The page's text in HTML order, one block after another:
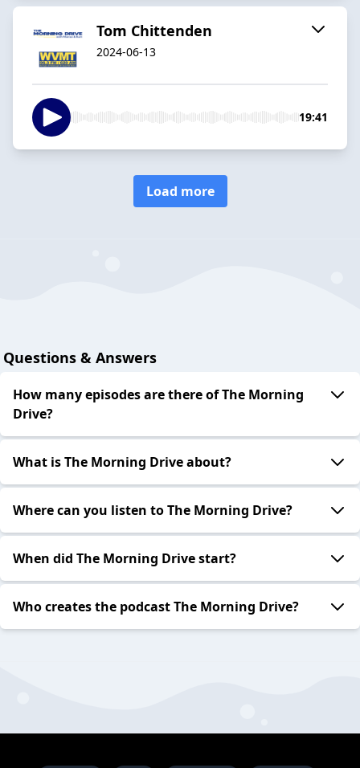
Tom Chittenden
2024-06-13
19:41
Load more
Questions & Answers
How many episodes are there of The Morning
Drive?
What is The Morning Drive about?
Where can you listen to The Morning Drive?
When did The Morning Drive start?
Who creates the podcast The Morning Drive?